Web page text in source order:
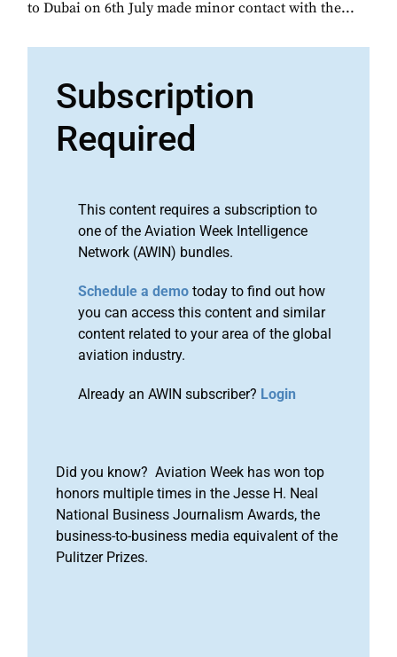
to Dubai on 6th July made minor contact with the...
Subscription
Required
This content requires a subscription to
one of the Aviation Week Intelligence
Network (AWIN) bundles.
Schedule a demo today to find out how
you can access this content and similar
content related to your area of the global
aviation industry.
Already an AWIN subscriber? Login
Did you know? Aviation Week has won top
honors multiple times in the Jesse H. Neal
National Business Journalism Awards, the
business-to-business media equivalent of the
Pulitzer Prizes.